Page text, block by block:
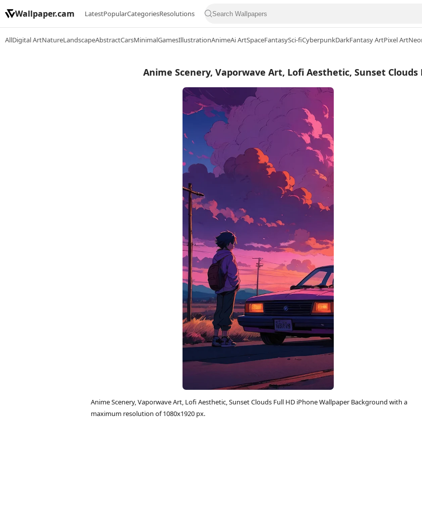
Wallpaper.cam LatestPopularCategoriesResolutions
AllDigital ArtNatureLandscapeAbstractCarsMinimalGamesIllustrationAnimeAi ArtSpaceFantasySci-fiCyberpunkDarkFantasy ArtPixel Art
Anime Scenery, Vaporwave Art, Lofi Aesthetic, Sunset Clouds
Anime Scenery, Vaporwave Art, Lofi Aesthetic, Sunset Clouds Full HD iPhone Wallpaper Background with a
maximum resolution of 1080x1920 px.